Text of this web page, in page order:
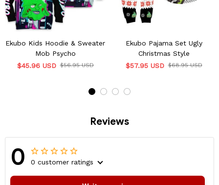
Ekubo Kids Hoodie & Sweater
Mob Psycho
$45.96 USD $56.95 USD
Ekubo Pajama Set Ugly
Christmas Style
$57.95 USD $68.95 USD
Reviews
0 0 customer ratings